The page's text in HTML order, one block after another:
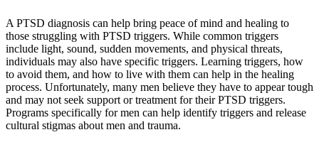
A PTSD diagnosis can help bring peace of mind and healing to
those struggling with PTSD triggers. While common triggers
include light, sound, sudden movements, and physical threats,
individuals may also have specific triggers. Learning triggers, how
to avoid them, and how to live with them can help in the healing
process. Unfortunately, many men believe they have to appear tough
and may not seek support or treatment for their PTSD triggers.
Programs specifically for men can help identify triggers and release
cultural stigmas about men and trauma.